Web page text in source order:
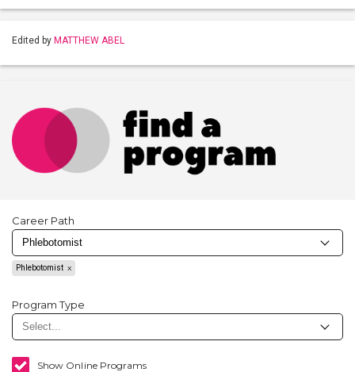
Edited by MATTHEW ABEL
Career Path
Phlebotomist
Program Type
Show Online Programs